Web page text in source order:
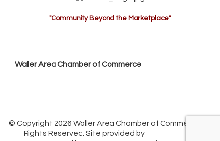
"Community Beyond the Marketplace"
Waller Area Chamber of Commerce
© Copyright 2026 Waller Area Chamber of Commerce. All
Rights Reserved. Site provided by